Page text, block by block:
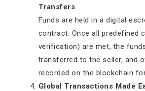
Transfers
Funds are held in a digital
contract. Once all predefined
verification) are met, the
transferred to the seller, and
recorded on the blockchain
Global Transactions Made